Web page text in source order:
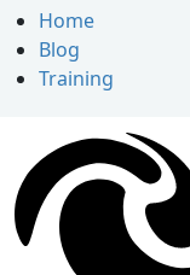
Home
Blog
Training